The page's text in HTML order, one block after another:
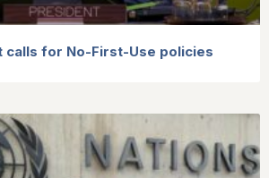
calls for No-First-Use policies